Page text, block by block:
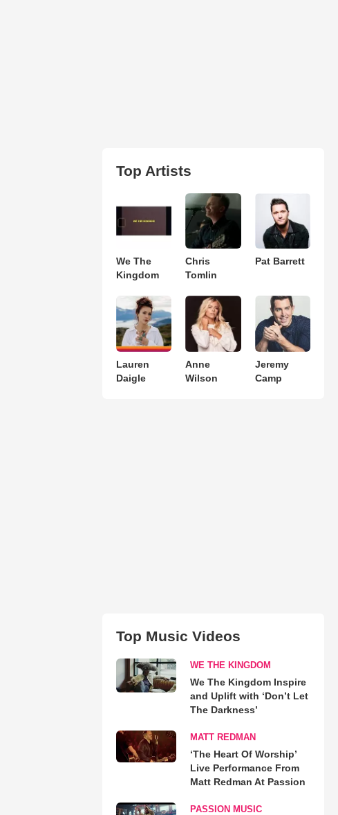
Top Artists
We The
Kingdom
Chris
Tomlin
Pat Barrett
Lauren
Daigle
Anne
Wilson
Jeremy
Camp
Top Music Videos
WE THE KINGDOM
We The Kingdom Inspire
and Uplift with ‘Don’t Let
The Darkness’
MATT REDMAN
‘The Heart Of Worship’
Live Performance From
Matt Redman At Passion
PASSION MUSIC